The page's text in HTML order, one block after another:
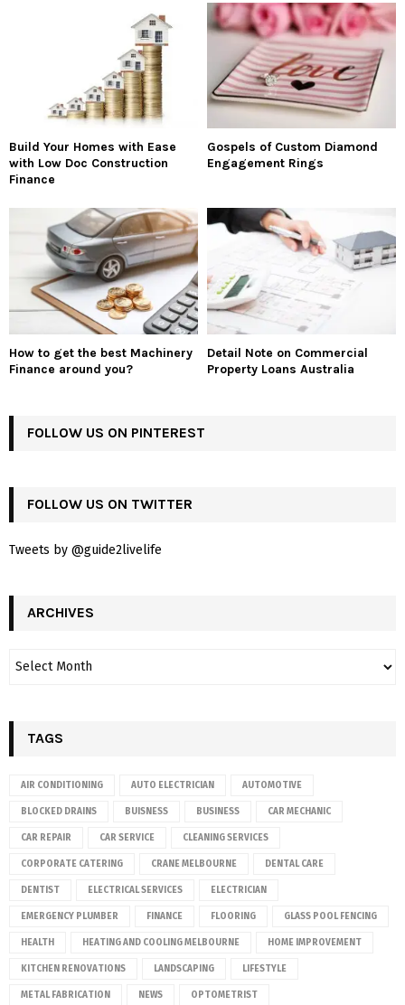
Build Your Homes with Ease
with Low Doc Construction
Finance
Gospels of Custom Diamond
Engagement Rings
How to get the best Machinery
Finance around you?
Detail Note on Commercial
Property Loans Australia
FOLLOW US ON PINTEREST
FOLLOW US ON TWITTER
Tweets by @guide2livelife
ARCHIVES
TAGS
AIR CONDITIONING AUTO ELECTRICIAN AUTOMOTIVE
BLOCKED DRAINS BUISNESS BUSINESS CAR MECHANIC
CAR REPAIR CAR SERVICE CLEANING SERVICES
CORPORATE CATERING CRANE MELBOURNE DENTAL CARE
DENTIST ELECTRICAL SERVICES ELECTRICIAN
EMERGENCY PLUMBER FINANCE FLOORING GLASS POOL FENCING
HEALTH HEATING AND COOLING MELBOURNE HOME IMPROVEMENT
KITCHEN RENOVATIONS LANDSCAPING LIFESTYLE
METAL FABRICATION NEWS OPTOMETRIST